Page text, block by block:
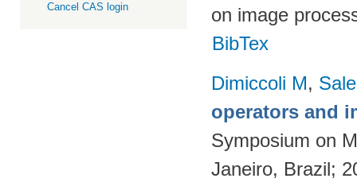
Cancel CAS login
on image
BibTex
Dimiccoli M,
operators and
Symposium on
Janeiro, Brazil;